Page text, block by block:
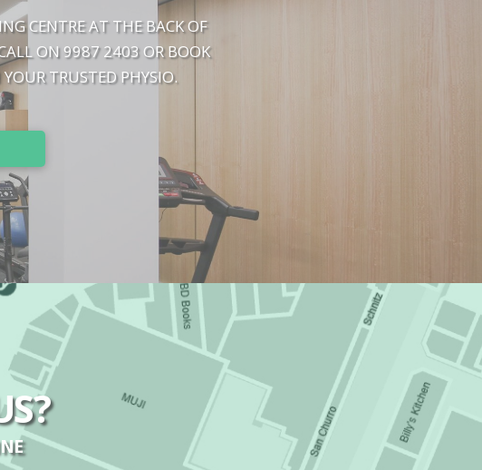
CENTRE AT THE BACK OF
ON 9987 2403 OR BOOK
TRUSTED PHYSIO.